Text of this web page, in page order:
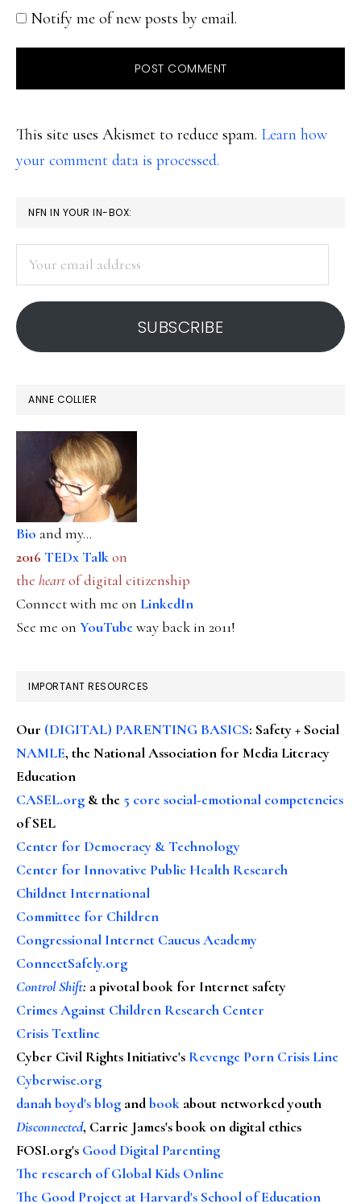
Notify me of new posts by email.
This site uses Akismet to reduce spam. Learn how
your comment data is processed.
PRIMARY
SIDEBAR
NFN IN YOUR IN-BOX:
address
SUBSCRIBE
ANNE COLLIER
Bio and my...
2016 TEDx Talkon
the heartof digital citizenship
Connect with me on LinkedIn
See me on YouTubeway back in 2011!
IMPORTANT RESOURCES
Our (DIGITAL) PARENTING BASICS: Safety + Social
NAMLE, the National Association for Media Literacy
Education
CASEL.org & the 5 core social-emotional competencies
of SEL
Center for Democracy & Technology
Center for Innovative Public Health Research
Childnet International
Committee for Children
Congressional Internet Caucus Academy
ConnectSafely.org
Control Shift: a pivotal book for Internet safety
Crimes Against Children Research Center
Crisis Textline
Cyber Civil Rights Initiative's Revenge Porn Crisis Line
Cyberwise.org
danah boyd's blog andbook about networked youth
Disconnected, Carrie James's book on digital ethics
FOSI.org's Good Digital Parenting
The research of Global Kids Online
The Good Project at Harvard's School of Education